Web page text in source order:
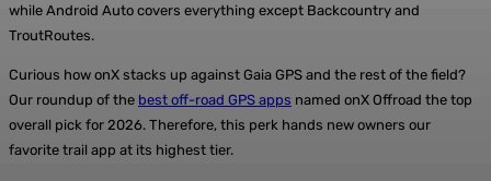
while Android Auto covers everything except Backcountry and
TroutRoutes.
Curious how onX stacks up against Gaia GPS and the rest of the field?
Our roundup of the best off-road GPS apps named onX Offroad the top
overall pick for 2026. Therefore, this perk hands new owners our
favorite trail app at its highest tier.